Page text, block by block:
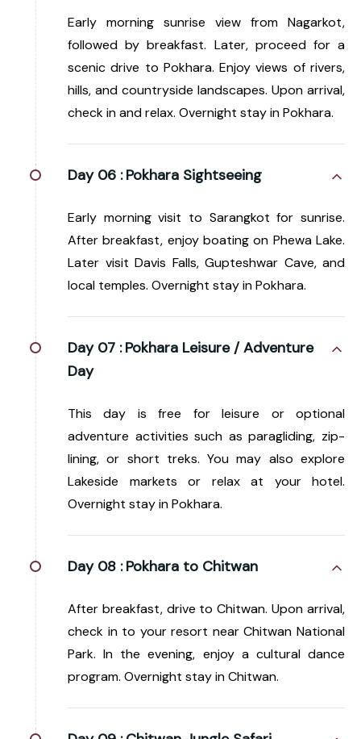
Early morning sunrise view from Nagarkot,
followed by breakfast. Later, proceed for a
scenic drive to Pokhara. Enjoy views of rivers,
hills, and countryside landscapes. Upon arrival,
check in and relax. Overnight stay in Pokhara.
Day 06 : Pokhara Sightseeing
Early morning visit to Sarangkot for sunrise.
After breakfast, enjoy boating on Phewa Lake.
Later visit Davis Falls, Gupteshwar Cave, and
local temples. Overnight stay in Pokhara.
Day 07 : Pokhara Leisure / Adventure
Day
This day is free for leisure or optional
adventure activities such as paragliding, zip-
lining, or short treks. You may also explore
Lakeside markets or relax at your hotel.
Overnight stay in Pokhara.
Day 08 : Pokhara to Chitwan
After breakfast, drive to Chitwan. Upon arrival,
check in to your resort near Chitwan National
Park. In the evening, enjoy a cultural dance
program. Overnight stay in Chitwan.